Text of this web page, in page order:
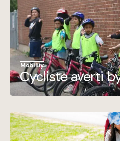
Mobility
Cycliste averti